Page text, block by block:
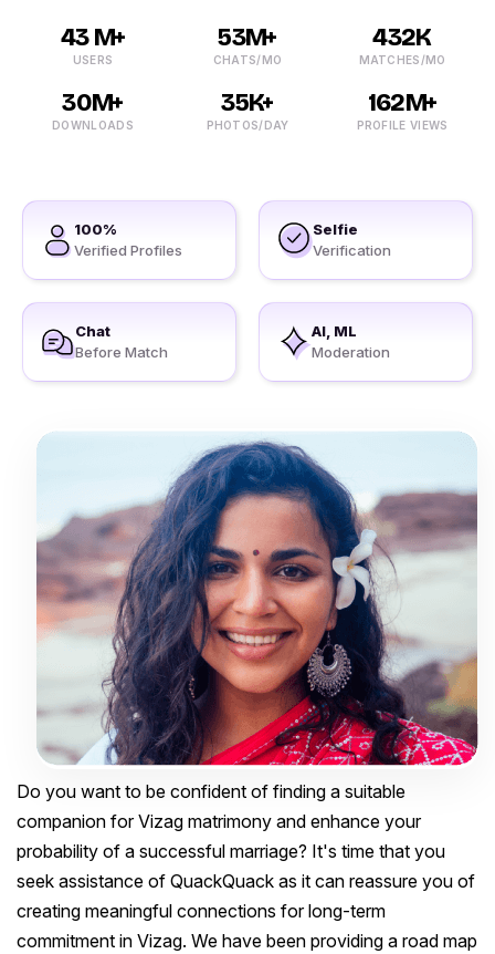
43 M+
USERS
53M+
CHATS/MO
432K
MATCHES/MO
30M+
DOWNLOADS
35K+
PHOTOS/DAY
162M+
PROFILE VIEWS
100%
Verified Profiles
Selfie
Verification
Chat
Before Match
AI, ML
Moderation
Do you want to be confident of finding a suitable
companion for Vizag matrimony and enhance your
probability of a successful marriage? It's time that you
seek assistance of QuackQuack as it can reassure you of
creating meaningful connections for long-term
commitment in Vizag. We have been providing a road map